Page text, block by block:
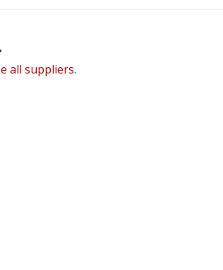
all suppliers.